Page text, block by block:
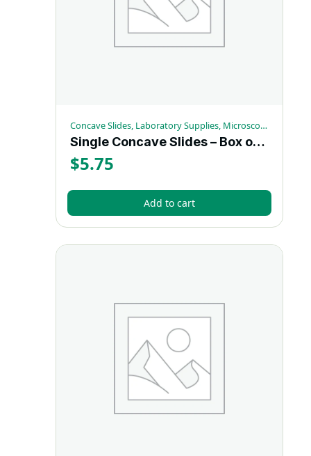
Concave Slides, Laboratory Supplies, Microscopy Supplies
Single Concave Slides – Box of 12
$5.75
Add to cart